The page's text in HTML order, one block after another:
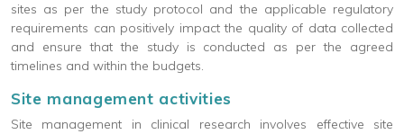
sites as per the study protocol and the applicable regulatory
requirements can positively impact the quality of data collected
and ensure that the study is conducted as per the agreed
timelines and within the budgets.
Site management activities
Site management in clinical research involves effective site